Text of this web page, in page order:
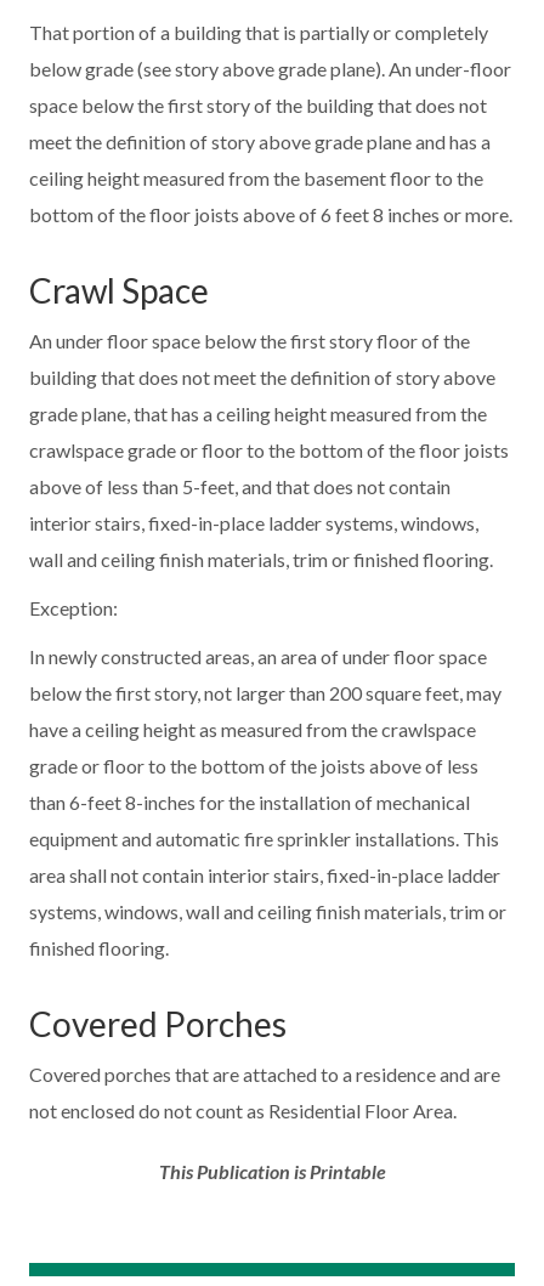
That portion of a building that is partially or completely
below grade (see story above grade plane). An under-floor
space below the first story of the building that does not
meet the definition of story above grade plane and has a
ceiling height measured from the basement floor to the
bottom of the floor joists above of 6 feet 8 inches or more.
Crawl Space
An under floor space below the first story floor of the
building that does not meet the definition of story above
grade plane, that has a ceiling height measured from the
crawlspace grade or floor to the bottom of the floor joists
above of less than 5-feet, and that does not contain
interior stairs, fixed-in-place ladder systems, windows,
wall and ceiling finish materials, trim or finished flooring.
Exception:
In newly constructed areas, an area of under floor space
below the first story, not larger than 200 square feet, may
have a ceiling height as measured from the crawlspace
grade or floor to the bottom of the joists above of less
than 6-feet 8-inches for the installation of mechanical
equipment and automatic fire sprinkler installations. This
area shall not contain interior stairs, fixed-in-place ladder
systems, windows, wall and ceiling finish materials, trim or
finished flooring.
Covered Porches
Covered porches that are attached to a residence and are
not enclosed do not count as Residential Floor Area.
This Publication is Printable